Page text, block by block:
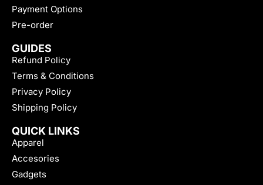
Payment Options
Pre-order
GUIDES
Refund Policy
Terms & Conditions
Privacy Policy
Shipping Policy
QUICK LINKS
Apparel
Accesories
Gadgets